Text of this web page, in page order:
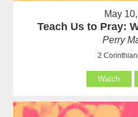
May
Teach Us to Pray:
Perry
2
Watch